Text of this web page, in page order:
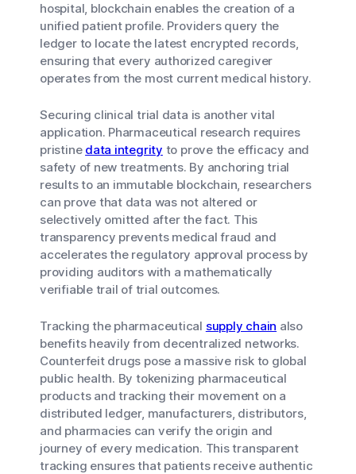
hospital, blockchain enables the creation of a
unified patient profile. Providers query the
ledger to locate the latest encrypted records,
ensuring that every authorized caregiver
operates from the most current medical history.
Securing clinical trial data is another vital
application. Pharmaceutical research requires
pristine data integrity to prove the efficacy and
safety of new treatments. By anchoring trial
results to an immutable blockchain, researchers
can prove that data was not altered or
selectively omitted after the fact. This
transparency prevents medical fraud and
accelerates the regulatory approval process by
providing auditors with a mathematically
verifiable trail of trial outcomes.
Tracking the pharmaceutical supply chain also
benefits heavily from decentralized networks.
Counterfeit drugs pose a massive risk to global
public health. By tokenizing pharmaceutical
products and tracking their movement on a
distributed ledger, manufacturers, distributors,
and pharmacies can verify the origin and
journey of every medication. This transparent
tracking ensures that patients receive authentic